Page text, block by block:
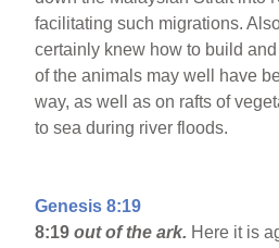
facilitating such migrations.
certainly knew how to build
of the animals may well have
way, as well as on rafts of
to sea during river floods.
Genesis 8:19
8:19 out of the ark. Here it is